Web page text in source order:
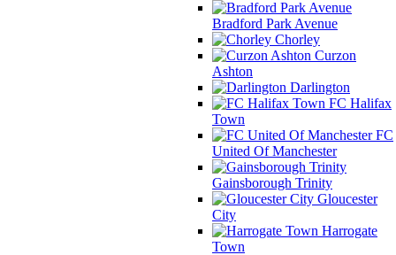
Bradford Park Avenue
Chorley
Curzon
Ashton
Darlington
FC Halifax
Town
FC
United Of Manchester
Gainsborough Trinity
Gloucester
City
Harrogate
Town